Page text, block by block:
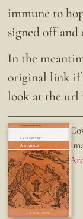
immune to
signed off and
In the
original link
look at the url
Ex-Twitter
Fun while it lasted
Doing the right thing.